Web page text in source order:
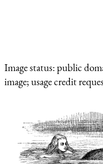
Image status:public
image; usage credit